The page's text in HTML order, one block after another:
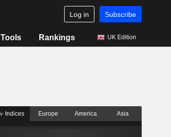
Log in Subscribe
Tools Rankings UK Edition
Indices Europe America Asia